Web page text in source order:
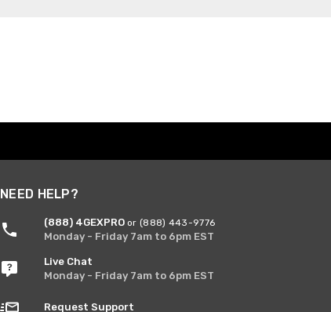
NEED HELP?
(888) 4GEXPRO or (888) 443-9776
Monday - Friday 7am to 6pm EST
Live Chat
Monday - Friday 7am to 6pm EST
Request Support